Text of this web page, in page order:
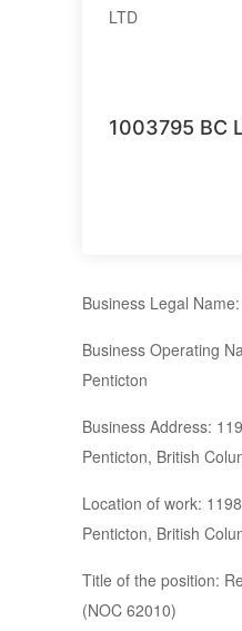
1003795 BC
Business Legal
Business Operating
Penticton
Business Address:
Penticton, British
Location of work:
Penticton, British
Title of the position:
(NOC 62010)